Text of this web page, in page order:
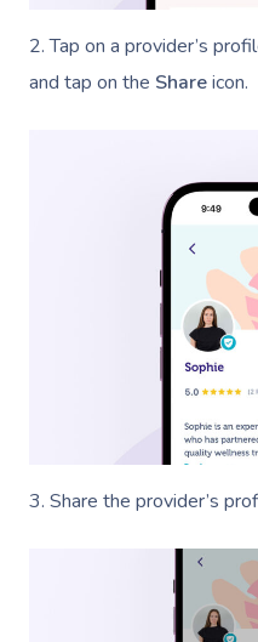
2. Tap on a provider’s
and tap on the Shareicon.
3. Share the provider’s